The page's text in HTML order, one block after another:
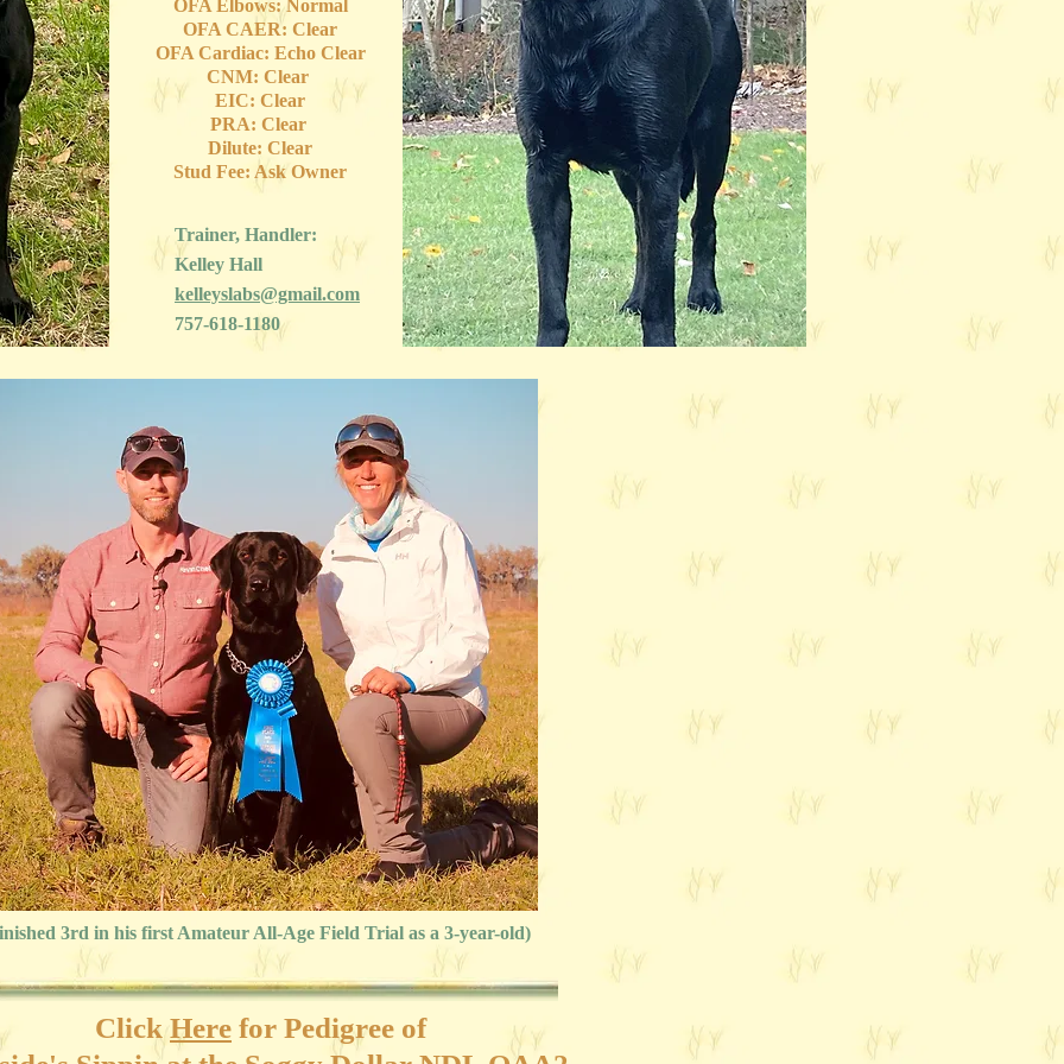
OFA Elbows: Normal
OFA CAER: Clear
OFA Cardiac: Echo Clear
CNM: Clear
EIC: Clear
PRA: Clear
Dilute: Clear
Stud Fee: Ask Owner
Trainer, Handler:
Kelley Hall
kelleyslabs@gmail.com
757-618-1180
3rd in his first Amateur All-Age Field Trial as a 3-year-old)
ClickHere for Pedigree of